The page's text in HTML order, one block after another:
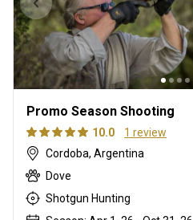
Promo Season Shooting
10.0
1 review
Cordoba, Argentina
Dove
Shotgun Hunting